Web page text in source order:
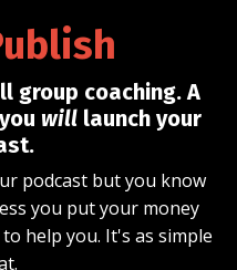
group coaching. A
will launch your
podcast but you know
you put your money
help you. It's as simple